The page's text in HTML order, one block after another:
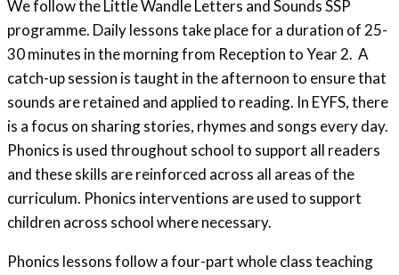
We follow the Little Wandle Letters and Sounds SSP
programme. Daily lessons take place for a duration of 25-
30 minutes in the morning from Reception to Year 2. A
catch-up session is taught in the afternoon to ensure that
sounds are retained and applied to reading. In EYFS, there
is a focus on sharing stories, rhymes and songs every day.
Phonics is used throughout school to support all readers
and these skills are reinforced across all areas of the
curriculum. Phonics interventions are used to support
children across school where necessary.
Phonics lessons follow a four-part whole class teaching